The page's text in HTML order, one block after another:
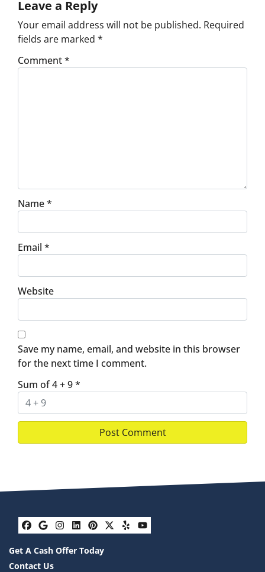
Leave a Reply
Your email address will not be published. Required
fields are marked *
Comment*
Name*
Email *
Website
Save my name, email, and website in this browser
for the next time I comment.
Sum of 4 + 9*
Facebook
Google Business
Instagram
LinkedIn
Pinterest
Twitter
YelpYouTube
Get A Cash Offer Today
Contact Us